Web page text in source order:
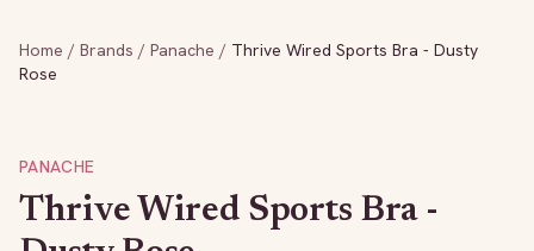
Home / Brands / Panache / Thrive Wired Sports Bra - Dusty
Rose
PANACHE
Thrive Wired Sports Bra -